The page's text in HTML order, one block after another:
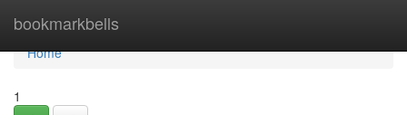
bookmarkbells
Home
Home
1